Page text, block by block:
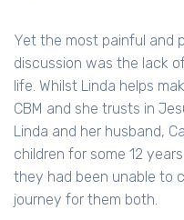
Yet the most painful and
discussion was the lack
life. Whilst Linda helps
CBM and she trusts in
Linda and her husband,
children for some 12
they had been unable to
journey for them both.